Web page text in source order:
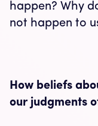
happen? Why
not happen to
How beliefs
our judgments